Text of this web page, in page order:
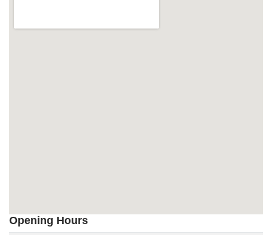
Opening Hours